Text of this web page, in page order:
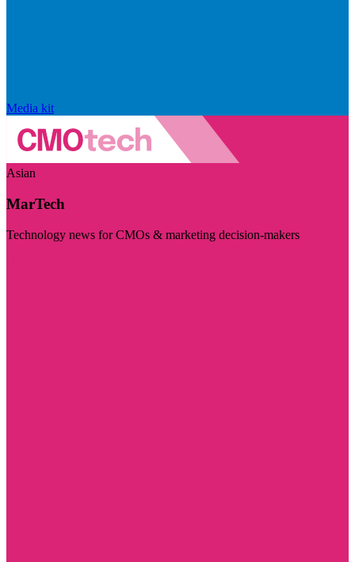
Media kit
Asian
MarTech
Technology news for CMOs & marketing decision-makers